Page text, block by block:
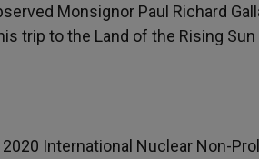
Monsignor Paul Richard
trip to the Land of the Rising
International Nuclear Non-